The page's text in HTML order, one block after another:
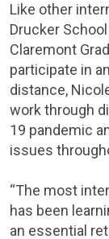
Like other
Drucker
Claremont
participate in
distance,
work through
19 pandemic
issues
“The most
has been
an essential